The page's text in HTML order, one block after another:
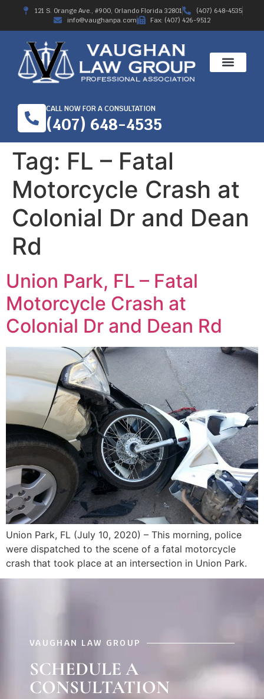
121 S. Orange Ave., #900, Orlando Florida 32801
(407) 648-4535
info@vaughanpa.com
Fax: (407) 426-9512
CALL NOW FOR A CONSULTATION
(407) 648-4535
Tag: FL – Fatal
Motorcycle Crash at
Colonial Dr and Dean
Rd
Union Park, FL – Fatal
Motorcycle Crash at
Colonial Dr and Dean Rd
Union Park, FL (July 10, 2020) – This morning, police
were dispatched to the scene of a fatal motorcycle
crash that took place at an intersection in Union Park.
VAUGHAN LAW GROUP
SCHEDULE A
CONSULTATION